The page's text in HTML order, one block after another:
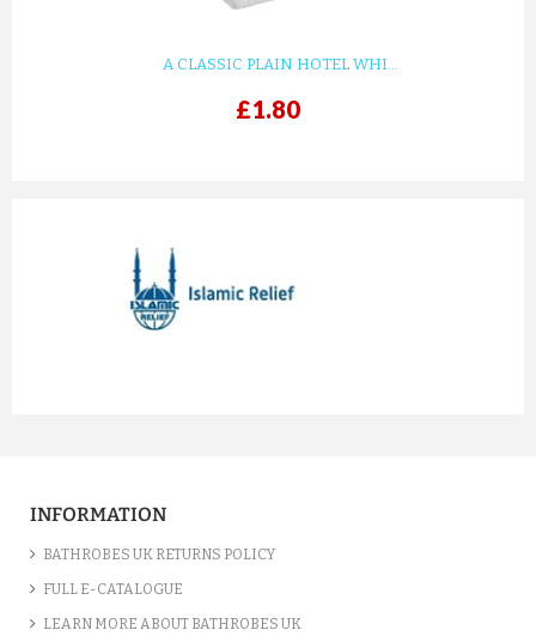
A CLASSIC PLAIN HOTEL WHI...
£1.80
INFORMATION
BATHROBES UK RETURNS POLICY
FULL E-CATALOGUE
LEARN MORE ABOUT BATHROBES UK